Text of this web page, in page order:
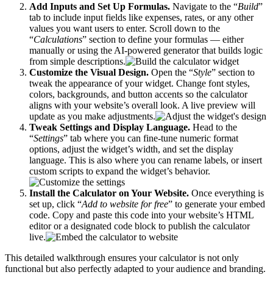
Add Inputs and Set Up Formulas. Navigate to the “Build”
tab to include input fields like expenses, rates, or any other
values you want users to enter. Scroll down to the
“Calculations” section to define your formulas — either
manually or using the AI-powered generator that builds logic
from simple descriptions.
Customize the Visual Design. Open the “Style” section to
tweak the appearance of your widget. Change font styles,
colors, backgrounds, and button accents so the calculator
aligns with your website’s overall look. A live preview will
update as you make adjustments.
Tweak Settings and Display Language. Head to the
“Settings” tab where you can fine-tune numeric format
options, adjust the widget’s width, and set the display
language. This is also where you can rename labels, or insert
custom scripts to expand the widget’s behavior.
Install the Calculator on Your Website. Once everything is
set up, click “Add to website for free” to generate your embed
code. Copy and paste this code into your website’s HTML
editor or a designated code block to publish the calculator
live.
This detailed walkthrough ensures your calculator is not only
functional but also perfectly adapted to your audience and branding.